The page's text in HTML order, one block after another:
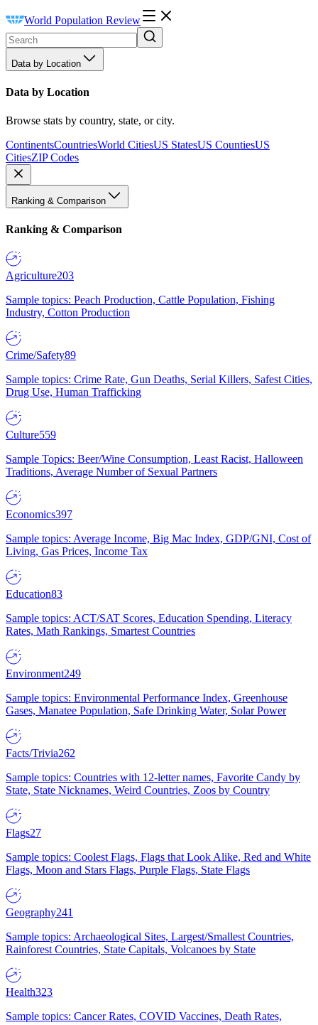
World Population Review
Data by Location
Data by Location
Browse stats by country, state, or city.
ContinentsCountriesWorld CitiesUS StatesUS CountiesUS
CitiesZIP Codes
Ranking & Comparison
Ranking & Comparison
Agriculture203
Sample topics: Peach Production, Cattle Population, Fishing
Industry, Cotton Production
Crime/Safety89
Sample topics: Crime Rate, Gun Deaths, Serial Killers, Safest Cities,
Drug Use, Human Trafficking
Culture559
Sample Topics: Beer/Wine Consumption, Least Racist, Halloween
Traditions, Average Number of Sexual Partners
Economics397
Sample topics: Average Income, Big Mac Index, GDP/GNI, Cost of
Living, Gas Prices, Income Tax
Education83
Sample topics: ACT/SAT Scores, Education Spending, Literacy
Rates, Math Rankings, Smartest Countries
Environment249
Sample topics: Environmental Performance Index, Greenhouse
Gases, Manatee Population, Safe Drinking Water, Solar Power
Facts/Trivia262
Sample topics: Countries with 12-letter names, Favorite Candy by
State, State Nicknames, Weird Countries, Zoos by Country
Flags27
Sample topics: Coolest Flags, Flags that Look Alike, Red and White
Flags, Moon and Stars Flags, Purple Flags, State Flags
Geography241
Sample topics: Archaeological Sites, Largest/Smallest Countries,
Rainforest Countries, State Capitals, Volcanoes by State
Health323
Sample topics: Cancer Rates, COVID Vaccines, Death Rates,